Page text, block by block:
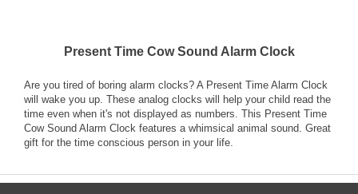
Present Time Cow Sound Alarm Clock
Are you tired of boring alarm clocks? A Present Time Alarm Clock
will wake you up. These analog clocks will help your child read the
time even when it's not displayed as numbers. This Present Time
Cow Sound Alarm Clock features a whimsical animal sound. Great
gift for the time conscious person in your life.